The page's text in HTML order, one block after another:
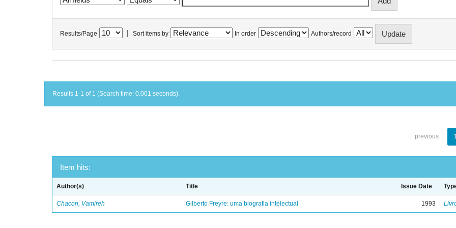
Results/Page Sort items by In order Authors/record
Results 1-1 of 1 (Search time: 0.001 seconds).
previous
Item hits:
Author(s) Title Issue Date
Chacon, Vamireh Gilberto Freyre: uma biografia intelectual 1993